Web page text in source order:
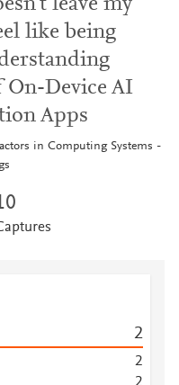
leave my
like being
On-Device AI
Apps
in Computing Systems -
0
2
2